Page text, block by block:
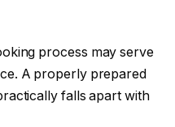
process may serve
A properly prepared
falls apart with